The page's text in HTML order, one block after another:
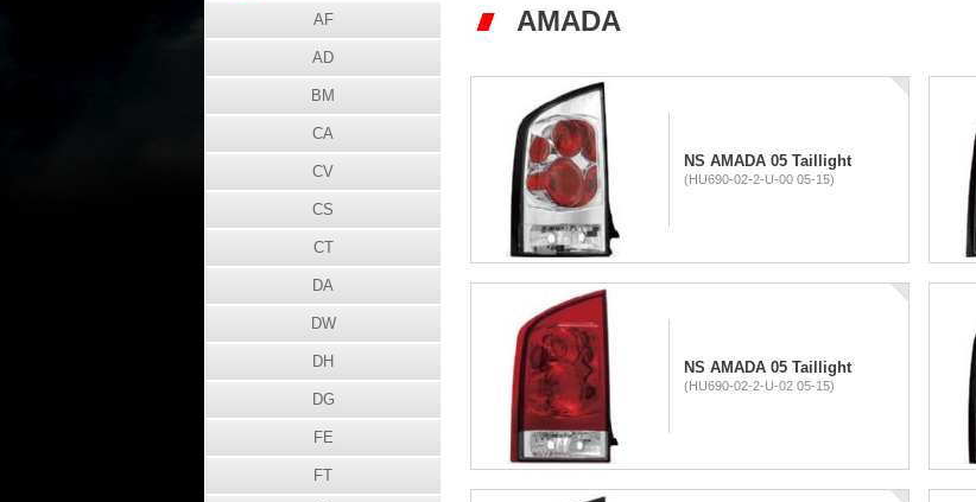
AMADA
NS AMADA 05 Taillight
(HU690-02-2-U-00 05-15)
NS AMADA 05 Taillight
(HU690-02-2-U-02 05-15)
AF
AD
BM
CA
CV
CS
CT
DA
DW
DH
DG
FE
FT